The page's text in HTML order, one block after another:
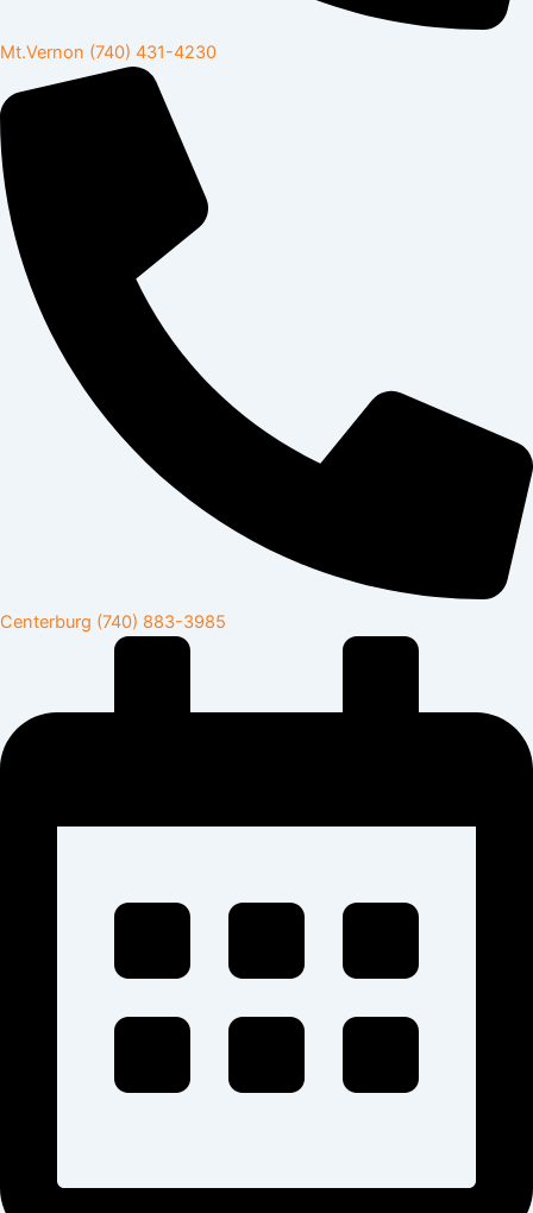
Mt.Vernon (740) 431-4230
Centerburg (740) 883-3985